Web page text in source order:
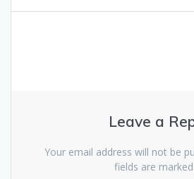
Leave a
Your email address will not be
fields are marked